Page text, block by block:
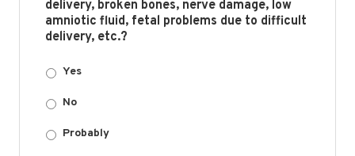
delivery, broken bones, nerve damage, low
amniotic fluid, fetal problems due to difficult
delivery, etc.?
Yes
No
Probably